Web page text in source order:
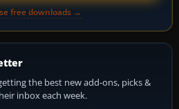
free downloads →
the best new add-ons, picks &
inbox each week.